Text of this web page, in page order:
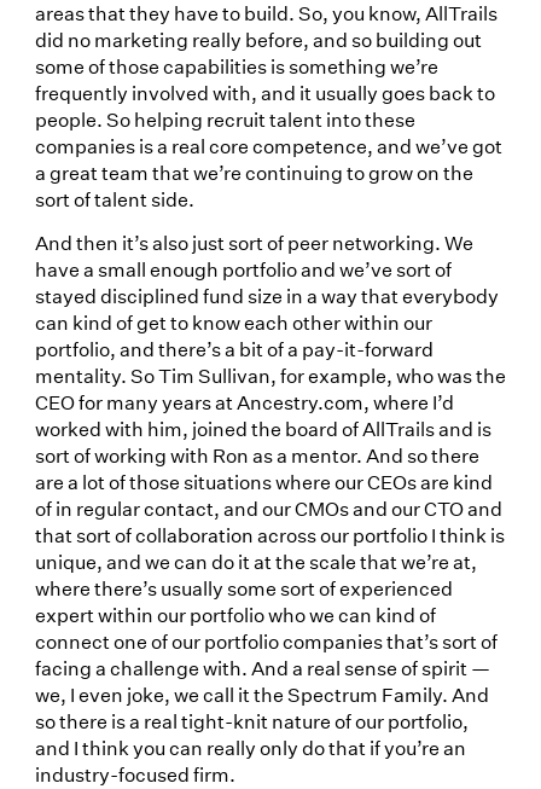
areas that they have to build. So, you know, AllTrails
did no marketing really before, and so building out
some of those capabilities is something we’re
frequently involved with, and it usually goes back to
people. So helping recruit talent into these
companies is a real core competence, and we’ve got
a great team that we’re continuing to grow on the
sort of talent side.
And then it’s also just sort of peer networking. We
have a small enough portfolio and we’ve sort of
stayed disciplined fund size in a way that everybody
can kind of get to know each other within our
portfolio, and there’s a bit of a pay-it-forward
mentality. So Tim Sullivan, for example, who was the
CEO for many years at Ancestry.com, where I’d
worked with him, joined the board of AllTrails and is
sort of working with Ron as a mentor. And so there
are a lot of those situations where our CEOs are kind
of in regular contact, and our CMOs and our CTO and
that sort of collaboration across our portfolio I think is
unique, and we can do it at the scale that we’re at,
where there’s usually some sort of experienced
expert within our portfolio who we can kind of
connect one of our portfolio companies that’s sort of
facing a challenge with. And a real sense of spirit —
we, I even joke, we call it the Spectrum Family. And
so there is a real tight-knit nature of our portfolio,
and I think you can really only do that if you’re an
industry-focused firm.